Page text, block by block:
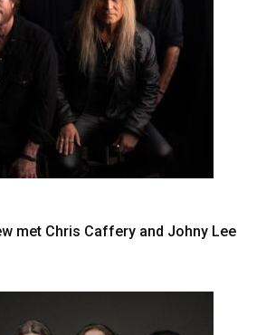
met Chris Caffery and Johny Lee